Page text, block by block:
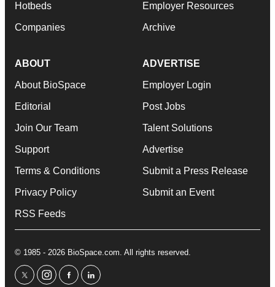
Hotbeds
Companies
Employer Resources
Archive
ABOUT
About BioSpace
Editorial
Join Our Team
Support
Terms & Conditions
Privacy Policy
RSS Feeds
ADVERTISE
Employer Login
Post Jobs
Talent Solutions
Advertise
Submit a Press Release
Submit an Event
© 1985 - 2026 BioSpace.com. All rights reserved.
twitterinstagram
facebooklinkedin